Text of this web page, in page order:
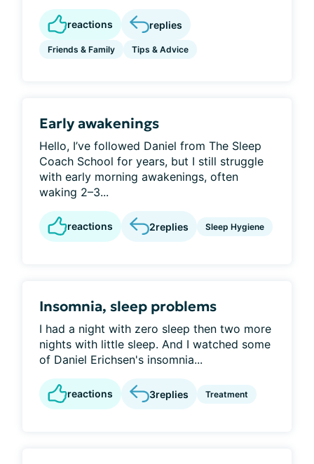
reactions replies
Friends & Family Tips & Advice
Early awakenings
Hello, I’ve followed Daniel from The Sleep
Coach School for years, but I still struggle
with early morning awakenings, often
waking 2–3...
reactions 2replies Sleep Hygiene
Insomnia, sleep problems
I had a night with zero sleep then two more
nights with little sleep. And I watched some
of Daniel Erichsen's insomnia...
reactions 3replies Treatment